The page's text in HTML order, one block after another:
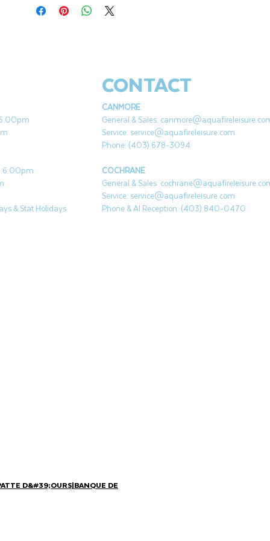
6:00pm
& Stat Holidays
CONTACT
CANMORE
General & Sales:
Service: service@aquafireleisure.com
Phone: (403) 678-3094
COCHRANE
General & Sales:
Service: service@aquafireleisure.com
Phone & AI Reception: (403) 840-0470
D&#39;OURS|BANQUE DE